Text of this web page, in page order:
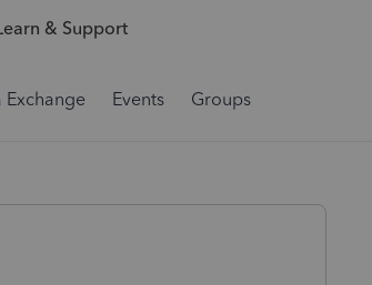
& Support
Exchange Events Groups